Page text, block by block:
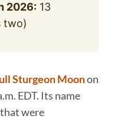
2026: 13
two)
Sturgeon Moonon
EDT. Its name
were